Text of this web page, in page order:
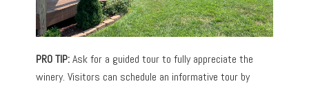
PRO TIP:Ask for a guided tour to fully appreciate the
winery. Visitors can schedule an informative tour by